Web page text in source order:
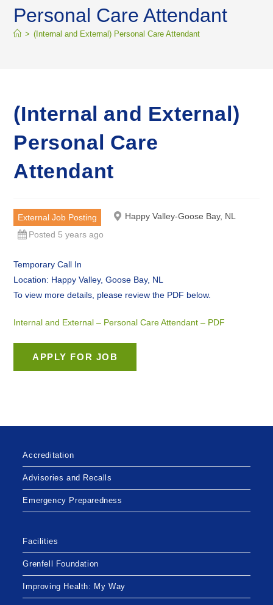
Personal Care Attendant
> (Internal and External) Personal Care Attendant
(Internal and External)
Personal Care
Attendant
External Job Posting
Happy Valley-Goose Bay, NL
Posted 5 years ago
Temporary Call In
Location: Happy Valley, Goose Bay, NL
To view more details, please review the PDF below.
Internal and External – Personal Care Attendant – PDF
Accreditation
Advisories and Recalls
Emergency Preparedness
Facilities
Grenfell Foundation
Improving Health: My Way